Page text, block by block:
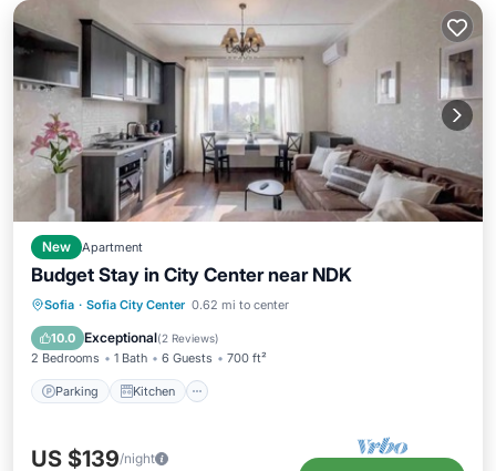
New Apartment
Budget Stay in City Center near NDK
Sofia · Sofia City Center 0.62 mi to center
10.0 Exceptional(2 Reviews)
2 Bedrooms 1 Bath 6 Guests 700 ft²
Parking Kitchen
Parking Kitchen
Air Conditioner
Internet
US $139/night